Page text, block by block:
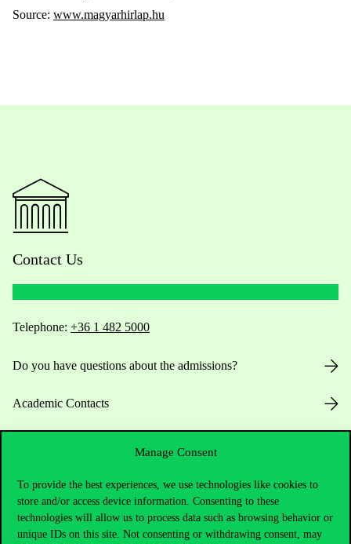
Manage Consent
To provide the best experiences, we use technologies like cookies to
store and/or access device information. Consenting to these
technologies will allow us to process data such as browsing behavior or
unique IDs on this site. Not consenting or withdrawing consent, may
Source: www.magyarhirlap.hu
Contact Us
Telephone: +36 1 482 5000
Do you have questions about the admissions?
Academic Contacts
Press: press@uni-corvinus.hu